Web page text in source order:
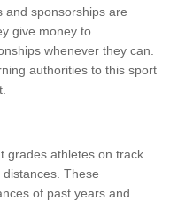
and sponsorships are
give money to
whenever they can.
authorities to this sport
grades athletes on track
These
of past years and